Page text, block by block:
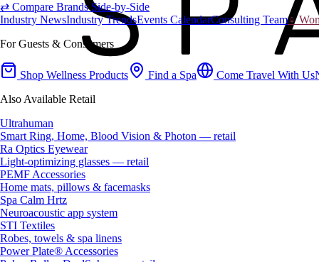
⇄ Compare Brands Side-by-Side
Industry NewsIndustry TrendsEvents CalendarConsulting Team♀
For Guests & Consumers
Shop Wellness Products Find a Spa Come Travel With Us
Also Available Retail
Ultrahuman
Smart Ring, Home, Blood Vision & Photon — retail
Ra Optics Eyewear
Light-optimizing glasses — retail
PEMF Accessories
Home mats, pillows & facemasks
Spa Calm Hrtz
Neuroacoustic app system
STI Textiles
Robes, towels & spa linens
Power Plate® Accessories